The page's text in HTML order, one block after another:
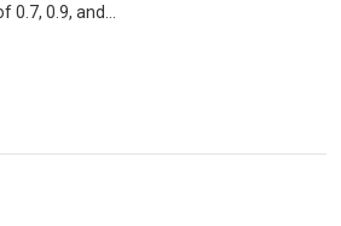
0.7, 0.9, and…